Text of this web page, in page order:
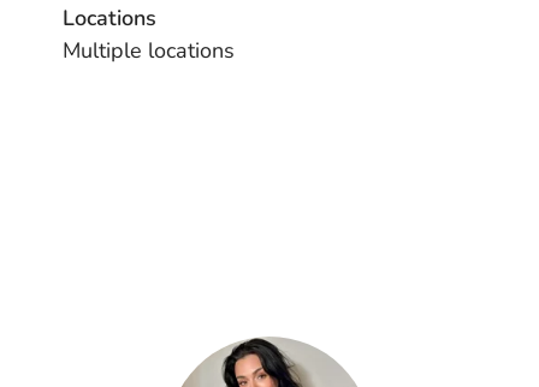
Locations
Multiple locations